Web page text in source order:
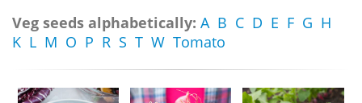
Veg seeds alphabetically: A B C D E F G H
K L M O P R S T W Tomato